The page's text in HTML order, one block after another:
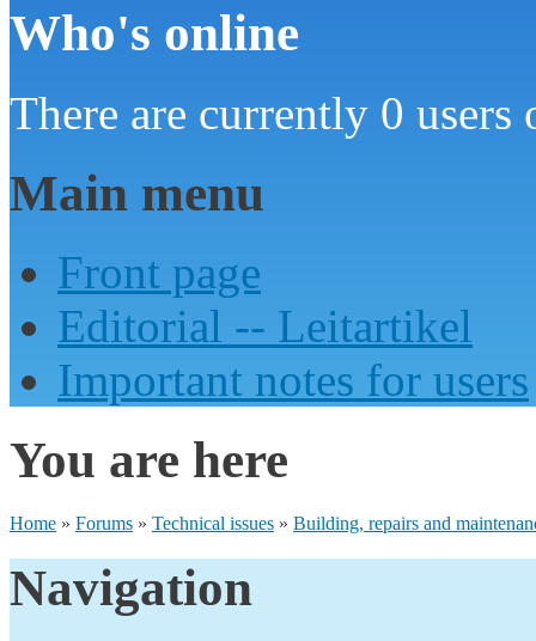
Who's online
There are currently 0 users
Main menu
Front page
Editorial -- Leitartikel
Important notes for users
You are here
Home » Forums » Technical issues » Building, repairs and
Navigation